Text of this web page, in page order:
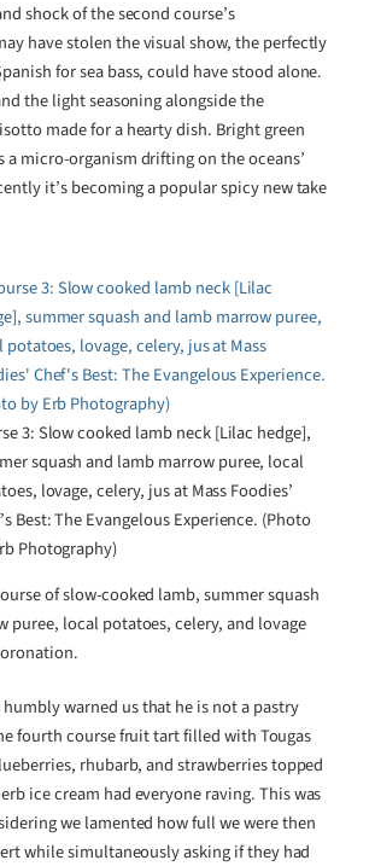
shock of the second course’s
have stolen the visual show, the perfectly
for sea bass, could have stood alone.
the light seasoning alongside the
made for a hearty dish. Bright green
micro-organism drifting on the oceans’
it’s becoming a popular spicy new take
3: Slow cooked lamb neck [Lilac hedge],
squash and lamb marrow puree, local
lovage, celery, jus at Mass Foodies’
Best: The Evangelous Experience. (Photo
Photography)
of slow-cooked lamb, summer squash
puree, local potatoes, celery, and lovage
humbly warned us that he is not a pastry
fourth course fruit tart filled with Tougas
rhubarb, and strawberries topped
ice cream had everyone raving. This was
we lamented how full we were then
while simultaneously asking if they had